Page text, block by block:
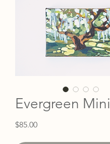
Evergreen Mini
$85.00Price